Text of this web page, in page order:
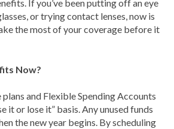
If you’ve been putting off an eye
or trying contact lenses, now is
the most of your coverage before it
Now?
and Flexible Spending Accounts
it or lose it” basis. Any unused funds
the new year begins. By scheduling